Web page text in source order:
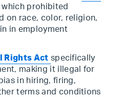
which prohibited
on race, color, religion,
in employment
Rights Act specifically
making it illegal for
in hiring, firing,
terms and conditions